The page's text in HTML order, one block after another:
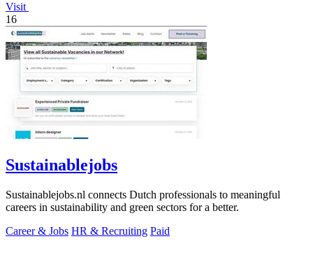
Visit
16
Sustainablejobs
Sustainablejobs.nl connects Dutch professionals to meaningful
careers in sustainability and green sectors for a better.
Career & Jobs HR & Recruiting Paid